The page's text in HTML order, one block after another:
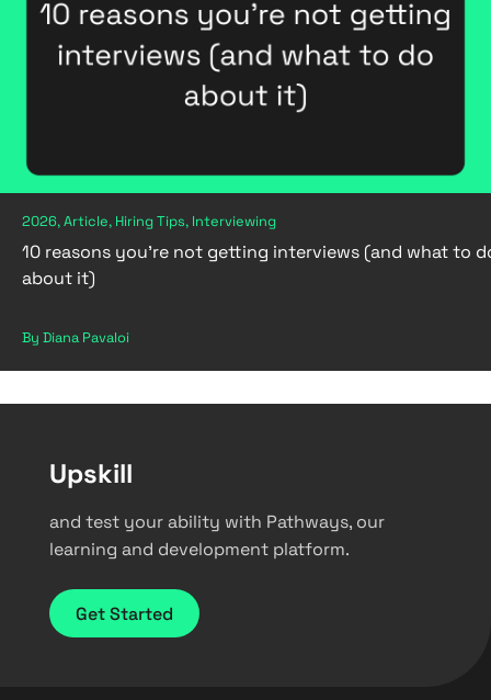
2026, Article, Hiring Tips, Interviewing
10 reasons you're not getting interviews (and what to
about it)
By Diana Pavaloi
Upskill
and test your ability with Pathways, our
learning and development platform.
Get Started